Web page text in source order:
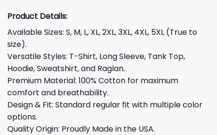
Product Details:
Available Sizes: S, M, L, XL, 2XL, 3XL, 4XL, 5XL (True to
size).
Versatile Styles: T-Shirt, Long Sleeve, Tank Top,
Hoodie, Sweatshirt, and Raglan.
Premium Material: 100% Cotton for maximum
comfort and breathability.
Design & Fit: Standard regular fit with multiple color
options.
Quality Origin: Proudly Made in the USA.